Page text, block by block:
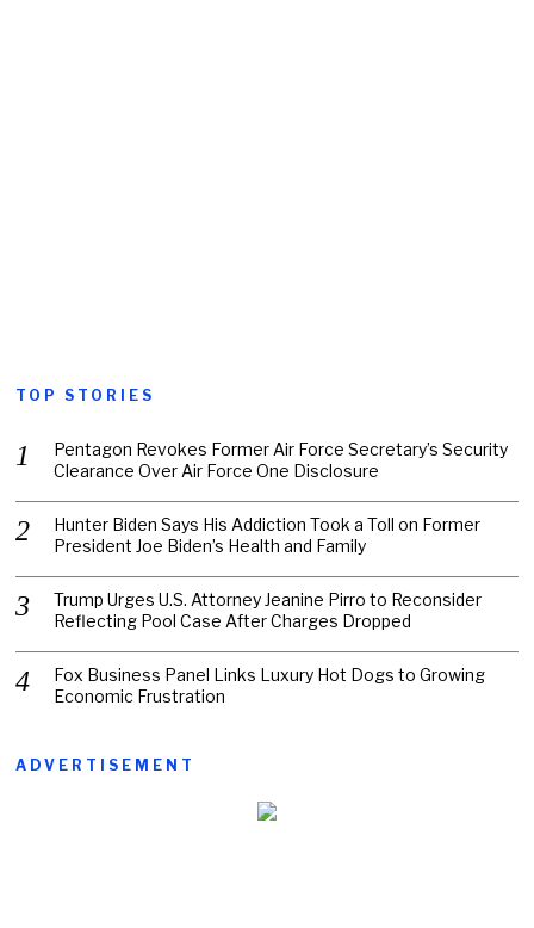
TOP STORIES
Pentagon Revokes Former Air Force Secretary’s Security
Clearance Over Air Force One Disclosure
Hunter Biden Says His Addiction Took a Toll on Former
President Joe Biden’s Health and Family
Trump Urges U.S. Attorney Jeanine Pirro to Reconsider
Reflecting Pool Case After Charges Dropped
Fox Business Panel Links Luxury Hot Dogs to Growing
Economic Frustration
ADVERTISEMENT